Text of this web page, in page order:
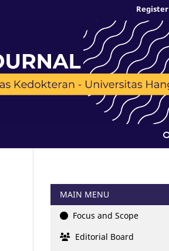
Register
MAIN MENU
Focus and Scope
Editorial Board